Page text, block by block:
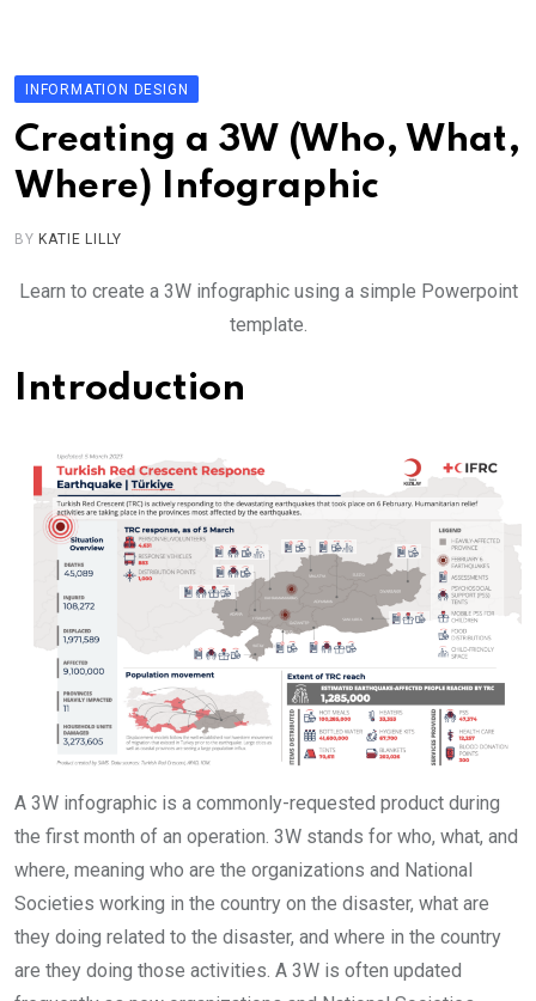
contentINFORMATION DESIGN
Creating a 3W (Who, What,
Where) Infographic
BY KATIE LILLY
Learn to create a 3W infographic using a simple Powerpoint
template.
Introduction
A 3W infographic is a commonly-requested product during
the first month of an operation. 3W stands for who, what, and
where, meaning who are the organizations and National
Societies working in the country on the disaster, what are
they doing related to the disaster, and where in the country
are they doing those activities. A 3W is often updated